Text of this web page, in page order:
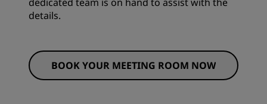
details.
BOOK YOUR MEETING ROOM NOW